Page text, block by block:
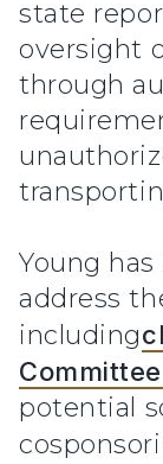
state
oversight
through
Young
address
including
potential